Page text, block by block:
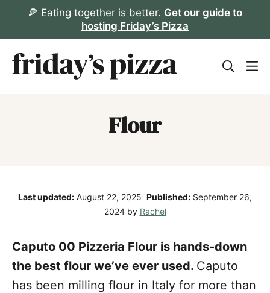
🍕 Eating together is better. Get our guide to
hosting Friday’s Pizza
Flour
Last updated: August 22, 2025 Published: September 26,
2024by Rachel
Caputo 00 Pizzeria Flour is hands-down
the best flour we’ve ever used. Caputo
has been milling flour in Italy for more than